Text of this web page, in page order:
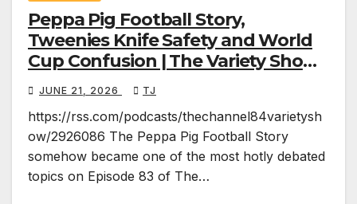
Peppa Pig Football Story,
Tweenies Knife Safety and World
Cup Confusion | The Variety Show
Episode 83
JUNE 21, 2026 TJ
https://rss.com/podcasts/thechannel84varietysh
ow/2926086 The Peppa Pig Football Story
somehow became one of the most hotly debated
topics on Episode 83 of The…